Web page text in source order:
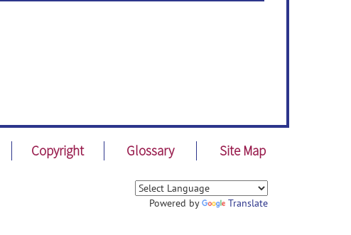
Copyright Glossary Site Map
Powered by Translate